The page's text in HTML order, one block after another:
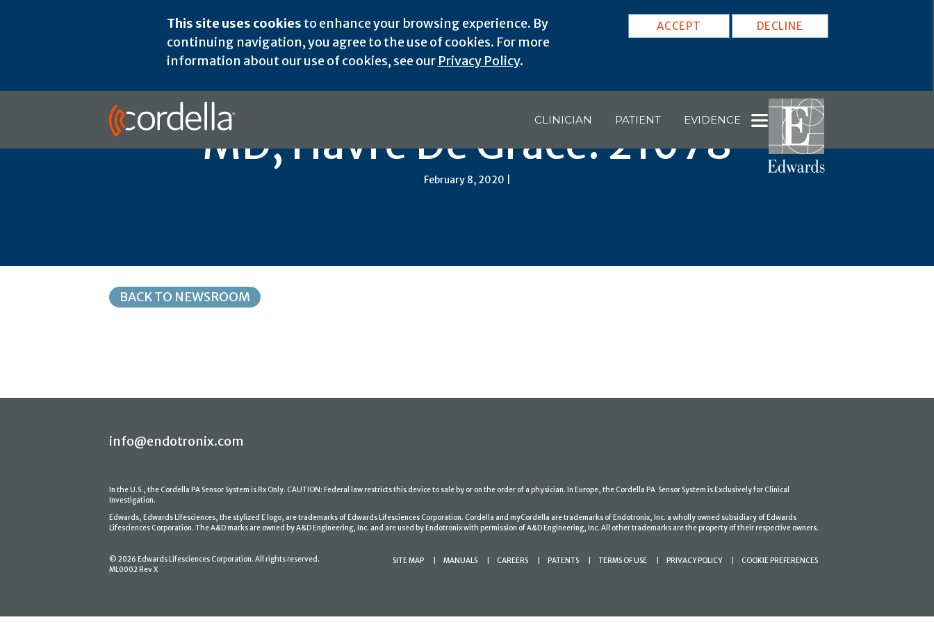
This site uses cookies to enhance your browsing experience. By
continuing navigation, you agree to the use of cookies. For more
information about our use of cookies, see our Privacy Policy.
ACCEPT DECLINE
CLINICIAN PATIENT EVIDENCE
MD, Havre De Grace: 21078
February 8, 2020 |
BACK TO NEWSROOM
info@endotronix.com
In the U.S., the Cordella PA Sensor System is Rx Only. CAUTION: Federal law restricts this device to sale by or on the order of a physician. In Europe, the Cordella PA Sensor System is Exclusively for Clinical
Investigation.
Edwards, Edwards Lifesciences, the stylized E logo, are trademarks of Edwards Lifesciences Corporation. Cordella and myCordella are trademarks of Endotronix, Inc. a wholly owned subsidiary of Edwards
Lifesciences Corporation. The A&D marks are owned by A&D Engineering, Inc. and are used by Endotronix with permission of A&D Engineering, Inc. All other trademarks are the property of their respective owners.
© 2026 Edwards Lifesciences Corporation. All rights reserved.
ML0002 Rev X
SITE MAP MANUALS CAREERS PATENTS TERMS OF USE PRIVACY POLICY COOKIE PREFERENCES